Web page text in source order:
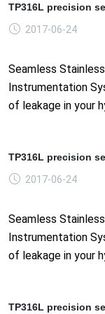
TP316L precision
2017-06-24
Seamless
Instrumentation
of leakage in your
TP316L precision
2017-06-24
Seamless
Instrumentation
of leakage in your
TP316L precision